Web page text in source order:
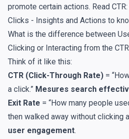
promote certain actions. Read
Clicks - Insights and Actions to
What is the difference between
Clicking or Interacting from the
Think of it like this:
CTR (Click-Through Rate) =
a click.” Mesures search
Exit Rate = “How many people
then walked away without clicking
user engagement.